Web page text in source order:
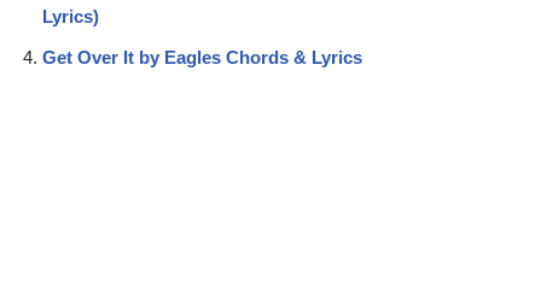
Lyrics)
Get Over It by Eagles Chords & Lyrics